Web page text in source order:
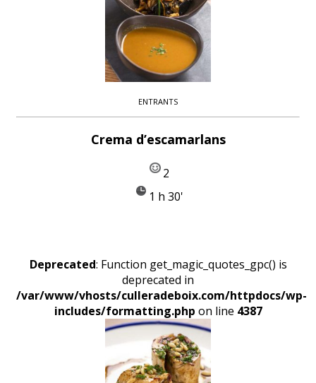
ENTRANTS
Crema d’escamarlans
2
1 h 30'
Deprecated: Function get_magic_quotes_gpc() is
deprecated in
/var/www/vhosts/culleradeboix.com/httpdocs/wp-
includes/formatting.php on line 4387